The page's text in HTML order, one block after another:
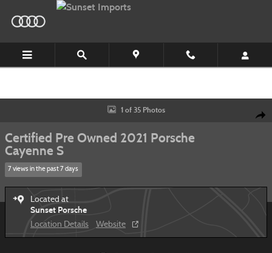
Skip to main content
Certified 2021 Porsche Cayenne S SUV Photo 1 of 35
1 of 35 Photos
Certified Pre Owned 2021 Porsche
Cayenne S
7 views in the past 7 days
Located at
Sunset Porsche
Location Details Website